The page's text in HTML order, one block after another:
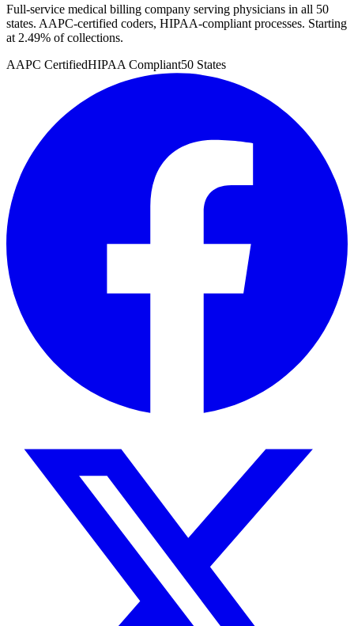
Full-service medical billing company serving physicians in all 50
states. AAPC-certified coders, HIPAA-compliant processes. Starting
at 2.49% of collections.
AAPC CertifiedHIPAA Compliant50 States